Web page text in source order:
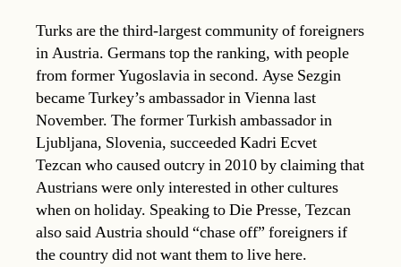
Turks are the third-largest community of foreigners
in Austria. Germans top the ranking, with people
from former Yugoslavia in second. Ayse Sezgin
became Turkey’s ambassador in Vienna last
November. The former Turkish ambassador in
Ljubljana, Slovenia, succeeded Kadri Ecvet
Tezcan who caused outcry in 2010 by claiming that
Austrians were only interested in other cultures
when on holiday. Speaking to Die Presse, Tezcan
also said Austria should “chase off” foreigners if
the country did not want them to live here.